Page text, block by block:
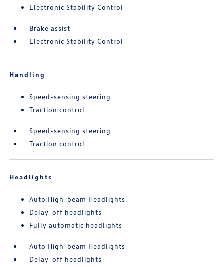
Electronic Stability Control
Brake assist
Electronic Stability Control
Handling
Speed-sensing steering
Traction control
Speed-sensing steering
Traction control
Headlights
Auto High-beam Headlights
Delay-off headlights
Fully automatic headlights
Auto High-beam Headlights
Delay-off headlights